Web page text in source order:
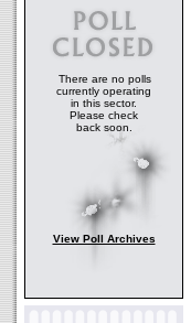
There are no polls
currently operating
in this sector.
Please check
back soon.
View Poll Archives